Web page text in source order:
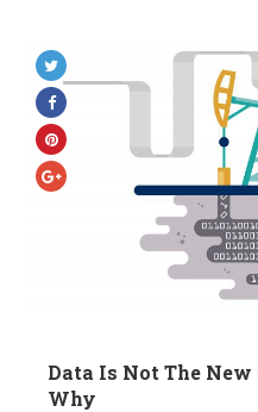
Data Is Not The New
Why